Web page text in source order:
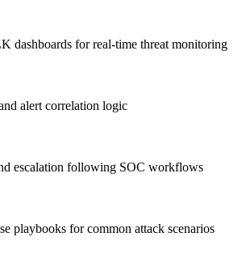
dashboards for real-time threat monitoring
alert correlation logic
escalation following SOC workflows
playbooks for common attack scenarios